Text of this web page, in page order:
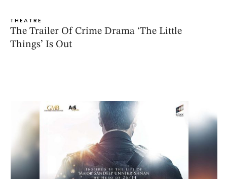
THEATRE
The Trailer Of Crime Drama ‘The Little
Things’ Is Out